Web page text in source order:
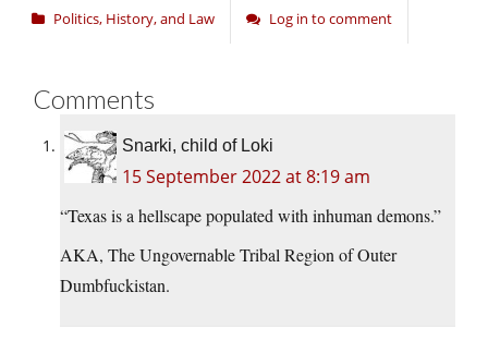
Politics, History, and Law Log in to comment
Comments
Snarki, child of Loki
15 September 2022 at 8:19 am
“Texas is a hellscape populated with inhuman demons.”
AKA, The Ungovernable Tribal Region of Outer
Dumbfuckistan.